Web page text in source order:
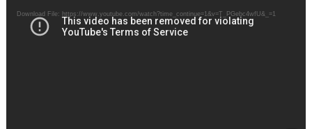
Download File: https://www.youtube.com/watch?time_continue=1&v=T_PGebc4wfU&_=1